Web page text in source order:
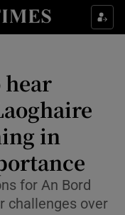
sub sections
sub sections
sub sections
sub sections
sub sections
hear
in
for An Bord
challenges over